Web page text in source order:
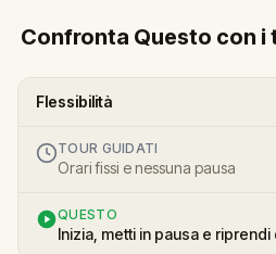
Confronta Questo con i
Flessibilità
TOUR GUIDATI
Orari fissi e nessuna pausa
QUESTO
Inizia, metti in pausa e